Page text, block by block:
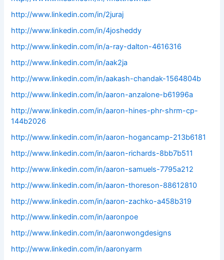
http://www.linkedin.com/in/2juraj
http://www.linkedin.com/in/4josheddy
http://www.linkedin.com/in/a-ray-dalton-4616316
http://www.linkedin.com/in/aak2ja
http://www.linkedin.com/in/aakash-chandak-1564804b
http://www.linkedin.com/in/aaron-anzalone-b61996a
http://www.linkedin.com/in/aaron-hines-phr-shrm-cp-
144b2026
http://www.linkedin.com/in/aaron-hogancamp-213b6181
http://www.linkedin.com/in/aaron-richards-8bb7b511
http://www.linkedin.com/in/aaron-samuels-7795a212
http://www.linkedin.com/in/aaron-thoreson-88612810
http://www.linkedin.com/in/aaron-zachko-a458b319
http://www.linkedin.com/in/aaronpoe
http://www.linkedin.com/in/aaronwongdesigns
http://www.linkedin.com/in/aaronyarm